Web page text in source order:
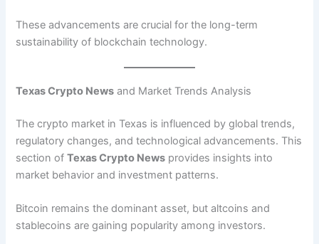
These advancements are crucial for the long-term
sustainability of blockchain technology.
Texas Crypto News and Market Trends Analysis
The crypto market in Texas is influenced by global trends,
regulatory changes, and technological advancements. This
section ofTexas Crypto News provides insights into
market behavior and investment patterns.
Bitcoin remains the dominant asset, but altcoins and
stablecoins are gaining popularity among investors.